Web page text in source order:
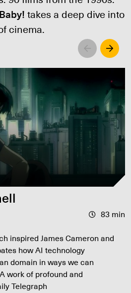
takes a deep dive into
cinema.
Left Right
83 min
inspired James Cameron and
how AI technology
domain in ways we can
work of profound and
Telegraph